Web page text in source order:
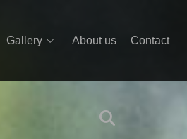
Gallery About us Contact